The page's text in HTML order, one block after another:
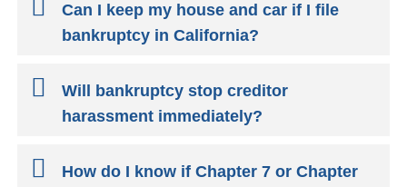
Can I keep my house and car if I file
bankruptcy in California?
Will bankruptcy stop creditor
harassment immediately?
How do I know if Chapter 7 or Chapter